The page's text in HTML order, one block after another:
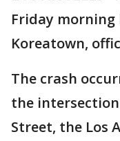
Friday
Koreatown,
The crash
the
Street, the Los